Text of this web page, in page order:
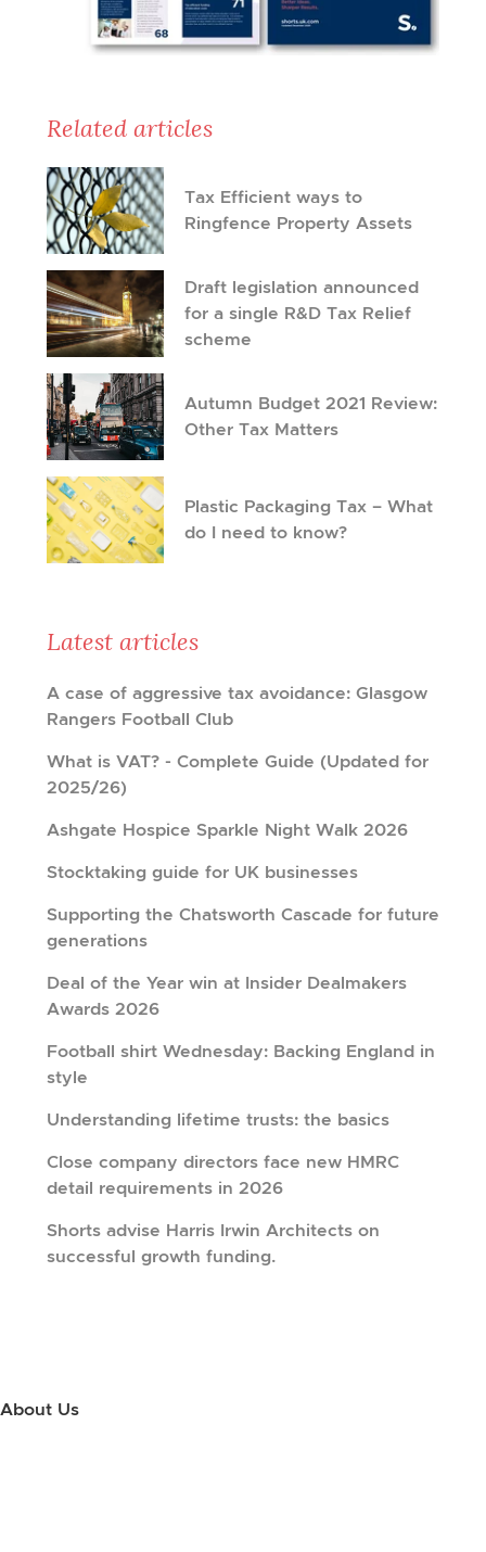
Related articles
Tax Efficient ways to
Ringfence Property Assets
Draft legislation announced
for a single R&D Tax Relief
scheme
Autumn Budget 2021 Review:
Other Tax Matters
Plastic Packaging Tax – What
do I need to know?
Latest articles
A case of aggressive tax avoidance: Glasgow
Rangers Football Club
What is VAT? - Complete Guide (Updated for
2025/26)
Ashgate Hospice Sparkle Night Walk 2026
Stocktaking guide for UK businesses
Supporting the Chatsworth Cascade for future
generations
Deal of the Year win at Insider Dealmakers
Awards 2026
Football shirt Wednesday: Backing England in
style
Understanding lifetime trusts: the basics
Close company directors face new HMRC
detail requirements in 2026
Shorts advise Harris Irwin Architects on
successful growth funding.
About Us